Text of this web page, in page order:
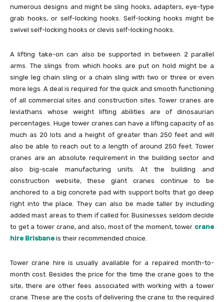
numerous designs and might be sling hooks, adapters, eye-type
grab hooks, or self-locking hooks. Self-locking hooks might be
swivel self-locking hooks or clevis self-locking hooks.
A lifting take-on can also be supported in between 2 parallel
arms. The slings from which hooks are put on hold might be a
single leg chain sling or a chain sling with two or three or even
more legs. A deal is required for the quick and smooth functioning
of all commercial sites and construction sites. Tower cranes are
leviathans whose weight lifting abilities are of dinosaurian
percentages. Huge tower cranes can have a lifting capacity of as
much as 20 lots and a height of greater than 250 feet and will
also be able to reach out to a length of around 250 feet. Tower
cranes are an absolute requirement in the building sector and
also big-scale manufacturing units. At the building and
construction website, these giant cranes continue to be
anchored to a big concrete pad with support bolts that go deep
right into the place. They can also be made taller by including
added mast areas to them if called for. Businesses seldom decide
to get a tower crane, and also, most of the moment, tower crane
hire Brisbane is their recommended choice.
Tower crane hire is usually available for a repaired month-to-
month cost. Besides the price for the time the crane goes to the
site, there are other fees associated with working with a tower
crane. These are the costs of delivering the crane to the required